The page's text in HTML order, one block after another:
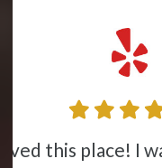
I came here for severe lower back